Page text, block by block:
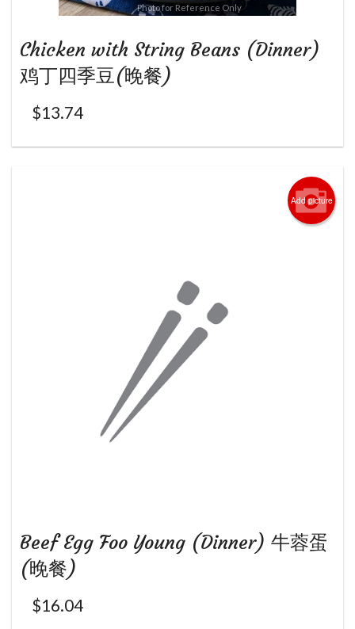
Photo for Reference Only
Chicken with String Beans (Dinner)
鸡丁四季豆(晚餐)
$13.74
Add picture
Beef Egg Foo Young (Dinner) 牛蓉蛋
(晚餐)
$16.04